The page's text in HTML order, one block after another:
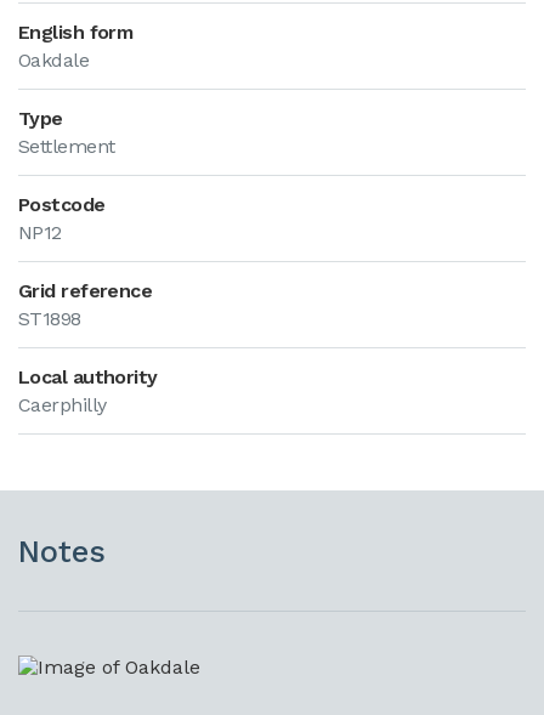
English form
Oakdale
Type
Settlement
Postcode
NP12
Grid reference
ST1898
Local authority
Caerphilly
Notes